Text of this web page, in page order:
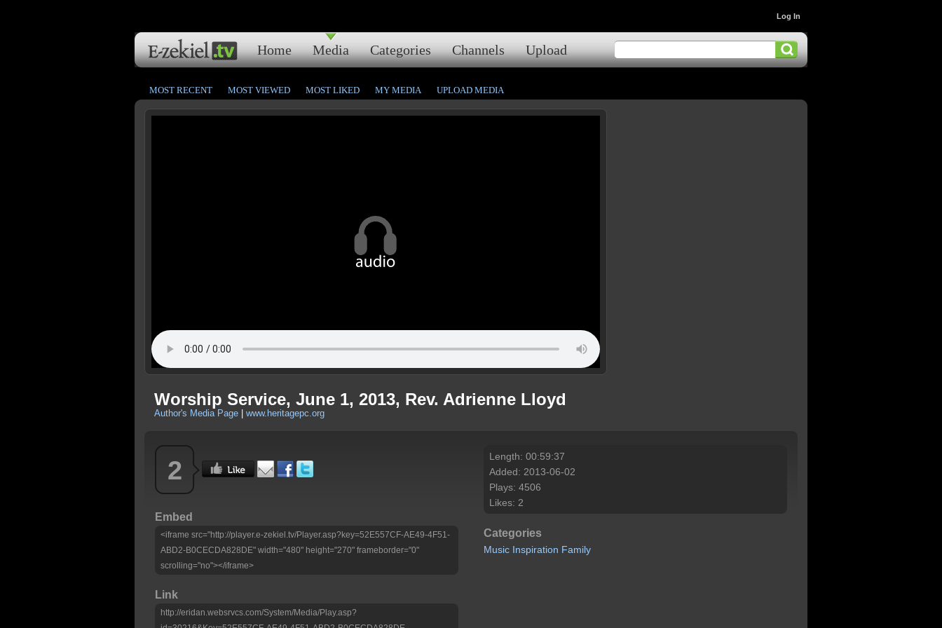
Home Media Categories Channels Upload
Log In
MOST RECENT MOST VIEWED MOST LIKED MY MEDIA UPLOAD MEDIA
Worship Service, June 1, 2013, Rev. Adrienne Lloyd
Author's Media Page www.heritagepc.org
2
Embed
<iframe src="http://player.e-zekiel.tv/Player.asp?key=52E557CF-AE49-4F51-
ABD2-B0CECDA828DE" width="480" height="270" frameborder="0"
scrolling="no"></iframe>
Link
http://eridan.websrvcs.com/System/Media/Play.asp?
Length: 00:59:37
Added: 2013-06-02
Plays: 4506
Likes: 2
Categories
Music Inspiration Family